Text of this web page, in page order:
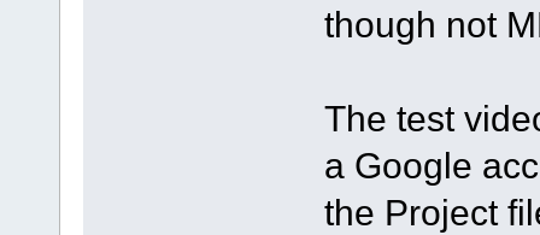
though not
The test
a Google
the Project